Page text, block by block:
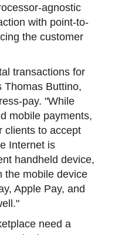
agnostic
with point-to-
the customer
transactions for
Thomas Buttino,
pay. "While
mobile payments,
clients to accept
Internet is
handheld device,
the mobile device
Apple Pay, and
need a